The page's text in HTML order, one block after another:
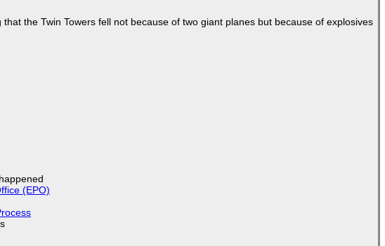
the Twin Towers fell not because of two giant planes but because of explosives
(EPO)